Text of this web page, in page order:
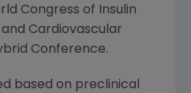
Congress of Insulin
Cardiovascular
Conference.
based on preclinical